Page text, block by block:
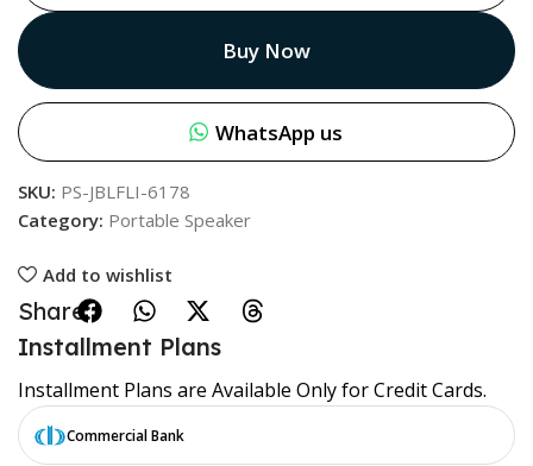
Buy Now
WhatsApp us
SKU: PS-JBLFLI-6178
Category: Portable Speaker
Add to wishlist
Share:
Installment Plans
Installment Plans are Available Only for Credit Cards.
Commercial Bank